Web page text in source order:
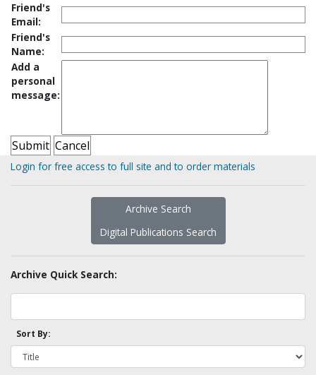
Friend's
Email:
Friend's
Name:
Add a
personal
message:
Login for free access to full site and to order materials
Archive Search
Digital Publications Search
Archive Quick Search:
Sort By: